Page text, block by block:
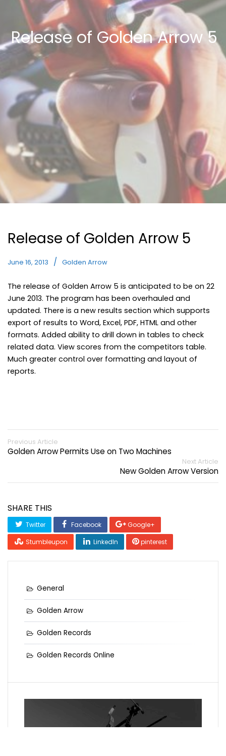
Release of Golden Arrow 5
Release of Golden Arrow 5
June 16, 2013 Golden Arrow
The release of Golden Arrow 5 is anticipated to be on 22
June 2013. The program has been overhauled and
updated. There is a new results section which supports
export of results to Word, Excel, PDF, HTML and other
formats. Added ability to drill down in tables to check
related data. View scores from the competitors table.
Much greater control over formatting and layout of
reports.
Previous Article
Golden Arrow Permits Use on Two Machines
Next Article
New Golden Arrow Version
SHARE THIS
Twitter Facebook
Google+
Stumbleupon
LinkedIn pinterest
General
Golden Arrow
Golden Records
Golden Records Online